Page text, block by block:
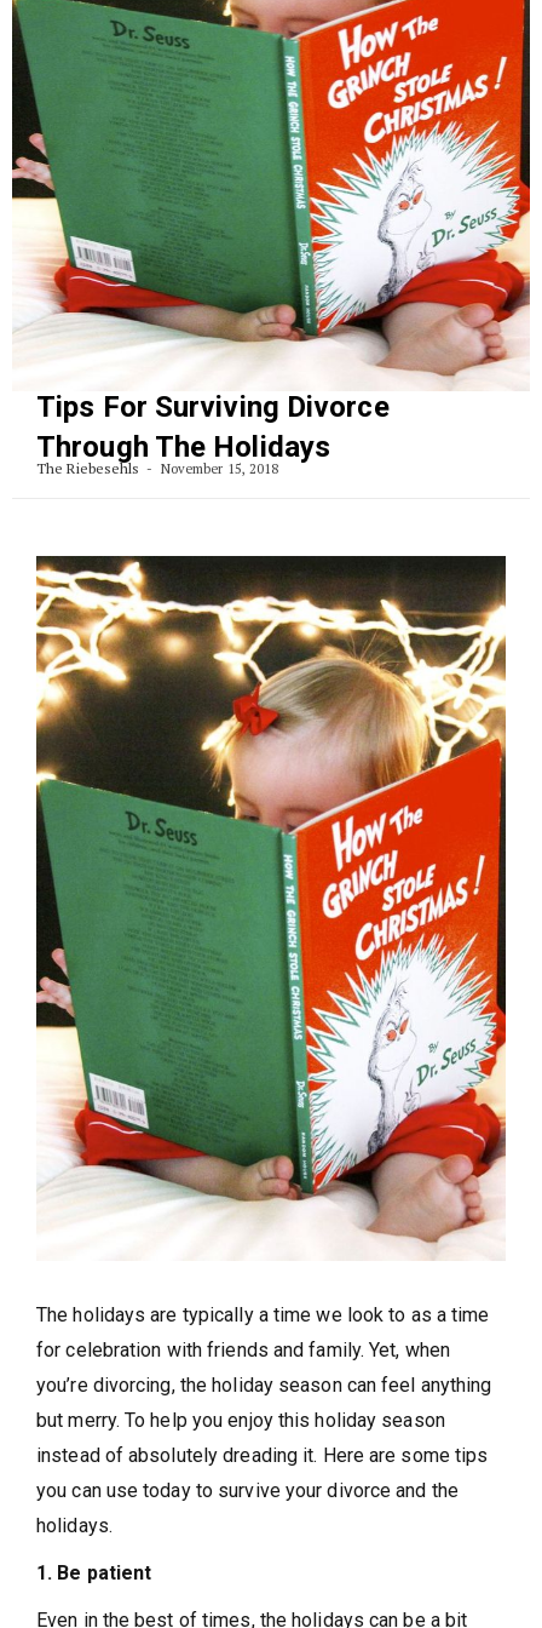
Tips For Surviving Divorce
Through The Holidays
The Riebesehls November 15, 2018
The holidays are typically a time we look to as a time
for celebration with friends and family. Yet, when
you’re divorcing, the holiday season can feel anything
but merry. To help you enjoy this holiday season
instead of absolutely dreading it. Here are some tips
you can use today to survive your divorce and the
holidays.
1. Be patient
Even in the best of times, the holidays can be a bit